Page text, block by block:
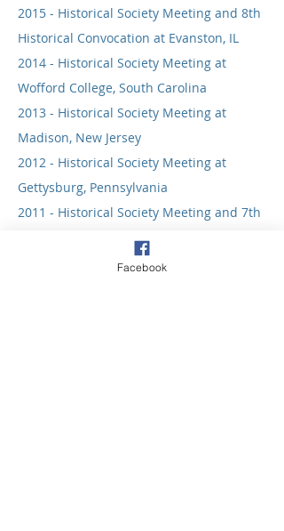
2015 - Historical Society Meeting and 8th
Historical Convocation at Evanston, IL
2014 - Historical Society Meeting at
Wofford College, South Carolina
2013 - Historical Society Meeting at
Madison, New Jersey
2012 - Historical Society Meeting at
Gettysburg, Pennsylvania
2011 - Historical Society Meeting and 7th
Historical Convocation at Oklahoma City,
Facebook